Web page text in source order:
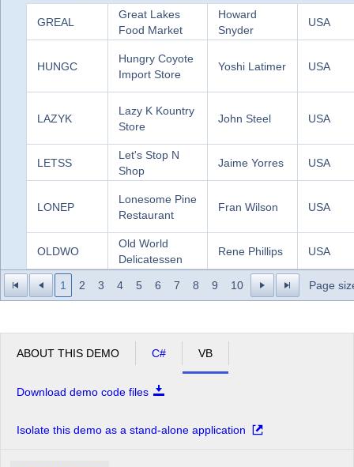
1 2 3 4 5 6 7 8 9 10 Page
GREAL
Great Lakes
Food Market
Howard
Snyder
USA
HUNGC
Hungry Coyote
Import Store
Yoshi Latimer USA
LAZYK
Lazy K Kountry
Store
John Steel USA
LETSS
Let's Stop N
Shop
Jaime Yorres USA
LONEP
Lonesome Pine
Restaurant
Fran Wilson USA
OLDWO
Old World
Delicatessen
Rene Phillips USA
ABOUT THIS DEMO C# VB
Download demo code files
Isolate this demo as a stand-alone application